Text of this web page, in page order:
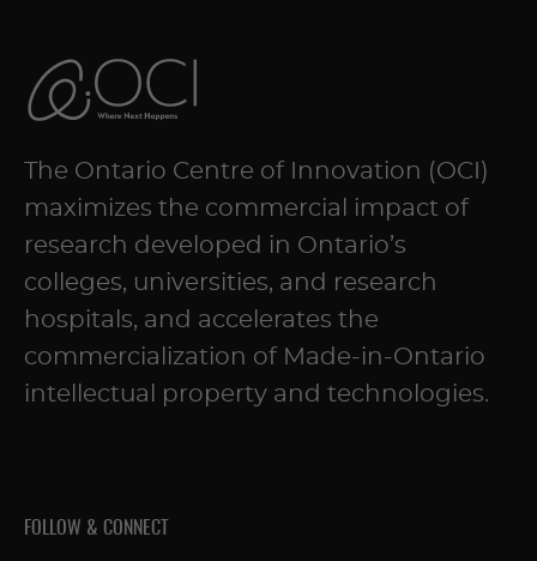
The Ontario Centre of Innovation (OCI)
maximizes the commercial impact of
research developed in Ontario’s
colleges, universities, and research
hospitals, and accelerates the
commercialization of Made-in-Ontario
intellectual property and technologies.
FOLLOW & CONNECT